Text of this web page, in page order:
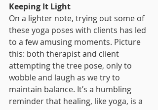
Keeping It Light
On a lighter note, trying out some of
these yoga poses with clients has led
to a few amusing moments. Picture
this: both therapist and client
attempting the tree pose, only to
wobble and laugh as we try to
maintain balance. It’s a humbling
reminder that healing, like yoga, is a